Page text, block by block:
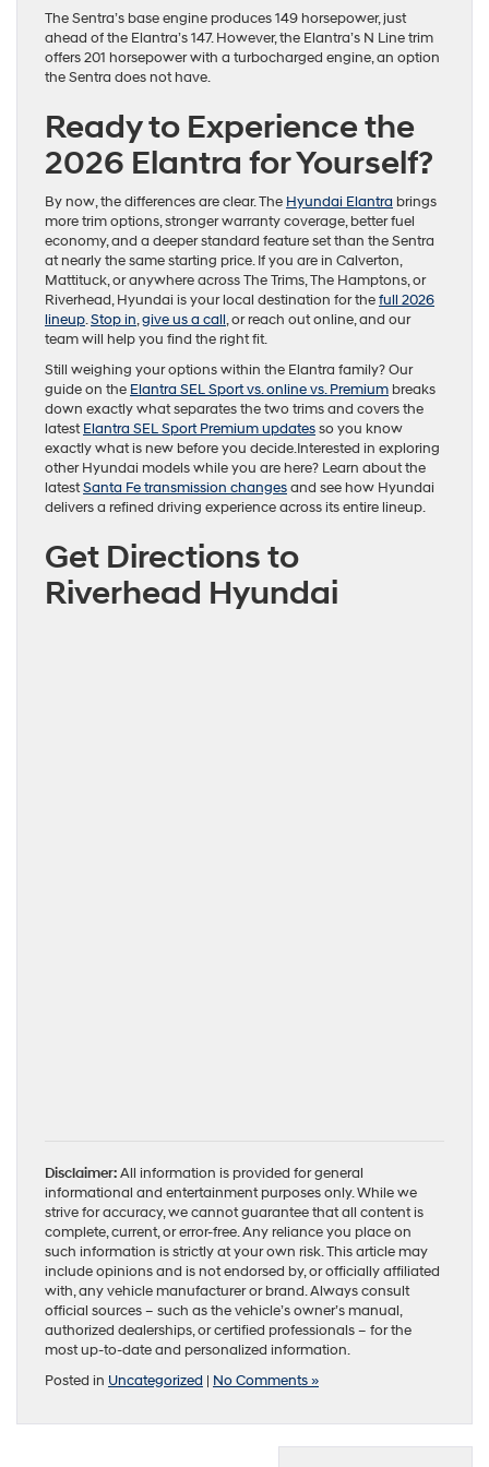
The Sentra’s base engine produces 149 horsepower, just
ahead of the Elantra’s 147. However, the Elantra’s N Line trim
offers 201 horsepower with a turbocharged engine, an option
the Sentra does not have.
Ready to Experience the
2026 Elantra for Yourself?
By now, the differences are clear. The Hyundai Elantra brings
more trim options, stronger warranty coverage, better fuel
economy, and a deeper standard feature set than the Sentra
at nearly the same starting price. If you are in Calverton,
Mattituck, or anywhere across The Trims, The Hamptons, or
Riverhead, Hyundai is your local destination for thefull 2026
lineup.Stop in,give us a call, or reach out online, and our
team will help you find the right fit.
Still weighing your options within the Elantra family? Our
guide on the Elantra SEL Sport vs. online vs. Premium breaks
down exactly what separates the two trims and covers the
latestElantra SEL Sport Premium updatesso you know
exactly what is new before you decide.Interested in exploring
other Hyundai models while you are here? Learn about the
latestSanta Fe transmission changesand see how Hyundai
delivers a refined driving experience across its entire lineup.
Get Directions to
Riverhead Hyundai
Disclaimer:All information is provided for general
informational and entertainment purposes only. While we
strive for accuracy, we cannot guarantee that all content is
complete, current, or error-free. Any reliance you place on
such information is strictly at your own risk. This article may
include opinions and is not endorsed by, or officially affiliated
with, any vehicle manufacturer or brand. Always consult
official sources – such as the vehicle’s owner’s manual,
authorized dealerships, or certified professionals – for the
most up-to-date and personalized information.
Posted in Uncategorized | No Comments »